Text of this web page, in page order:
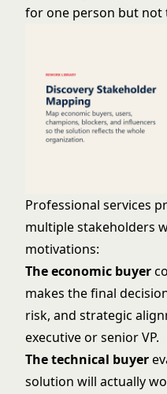
for one person but not
Professional services
multiple stakeholders
motivations:
The economic buyer
makes the final
risk, and strategic
executive or senior VP.
The technical buyer
solution will actually